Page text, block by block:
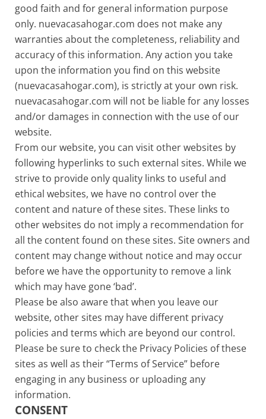
good faith and for general information purpose
only. nuevacasahogar.com does not make any
warranties about the completeness, reliability and
accuracy of this information. Any action you take
upon the information you find on this website
(nuevacasahogar.com), is strictly at your own risk.
nuevacasahogar.com will not be liable for any losses
and/or damages in connection with the use of our
website.
From our website, you can visit other websites by
following hyperlinks to such external sites. While we
strive to provide only quality links to useful and
ethical websites, we have no control over the
content and nature of these sites. These links to
other websites do not imply a recommendation for
all the content found on these sites. Site owners and
content may change without notice and may occur
before we have the opportunity to remove a link
which may have gone ‘bad’.
Please be also aware that when you leave our
website, other sites may have different privacy
policies and terms which are beyond our control.
Please be sure to check the Privacy Policies of these
sites as well as their “Terms of Service” before
engaging in any business or uploading any
information.
CONSENT